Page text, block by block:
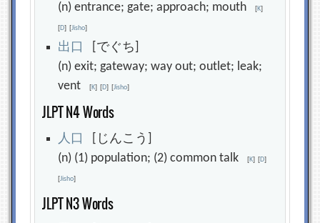
(n) entrance; gate; approach; mouth[K]
[D] [Jisho]
出 口
[でぐち]
(n) exit; gateway; way out; outlet; leak;
vent[K] [D] [Jisho]
JLPT N4 Words
人 口
[じんこう]
(n) (1) population; (2) common talk[K] [D]
[Jisho]
JLPT N3 Words